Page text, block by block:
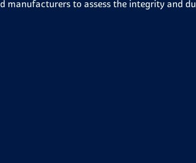
manufacturers to assess the integrity and